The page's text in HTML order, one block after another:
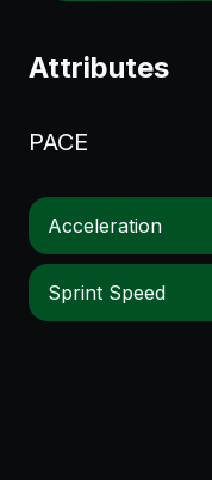
Attributes
PACE
Acceleration
Sprint Speed